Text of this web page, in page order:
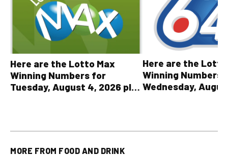
Here are the Lotto Max
Winning Numbers for
Tuesday, August 4, 2026 plus
Here are the
Winning Numbers
Wednesday,
MORE FROM FOOD AND DRINK